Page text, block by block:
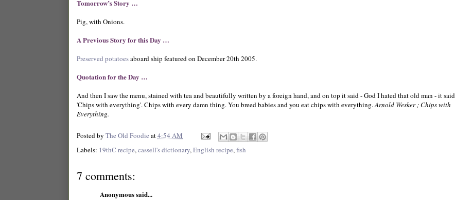
Tomorrow’s Story …
Pig, with Onions.
A Previous Story for this Day …
Preserved potatoesaboard ship featured on December 20th 2005.
Quotation for the Day …
And then I saw the menu, stained with tea and beautifully written by a foreign hand, and on top it said - God I hated that old man - it said
'Chips with everything'. Chips with every damn thing. You breed babies and you eat chips with everything. Arnold Wesker ; Chips with
Everything.
Posted by The Old Foodie at4:54 AM
Labels: 19thC recipe, cassell's dictionary, English recipe, fish
7 comments:
Anonymous said...